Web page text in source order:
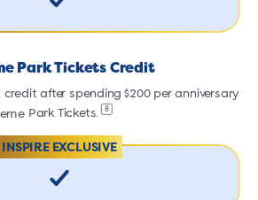
Park Tickets Credit
credit after spending $200 per anniversary
Park Tickets. 8
INSPIRE EXCLUSIVE